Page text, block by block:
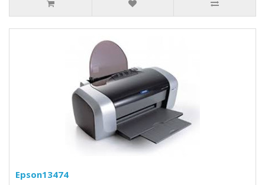
Epson13474